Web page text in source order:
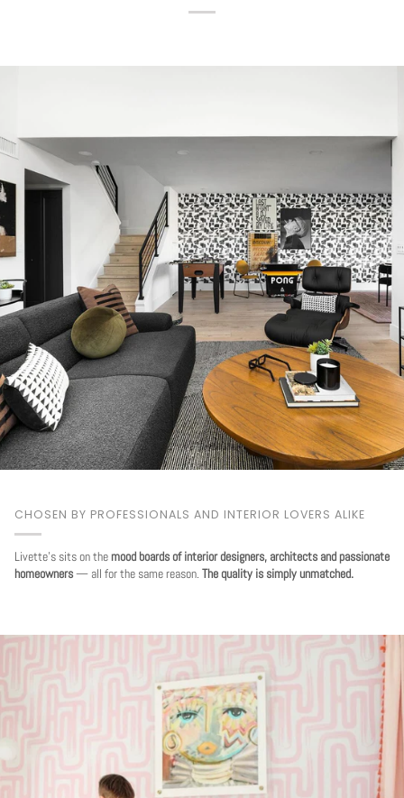
CHOSEN BY PROFESSIONALS AND INTERIOR LOVERS ALIKE
Livette's sits on themood boards of interior designers, architects and passionate
homeowners— all for the same reason. The quality is simply unmatched.